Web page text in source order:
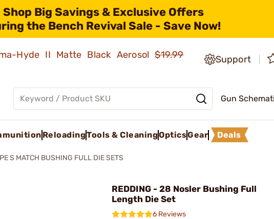
Shop Big Savings & Exclusive Offers
the Bench Revival Sale - Save Now!
Hyde II Matte Black Aerosol$19.99
Support
Gun
ReloadingTools & CleaningOpticsGear Deals
S MATCH BUSHING FULL DIE SETS
REDDING - 28 Nosler Bushing Full
Length Die Set
6 Reviews